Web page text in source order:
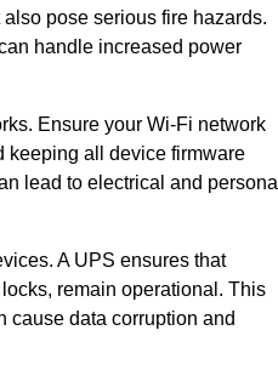
pose serious fire hazards.
handle increased power
Ensure your Wi-Fi network
keeping all device firmware
lead to electrical and personal
A UPS ensures that
remain operational. This
cause data corruption and